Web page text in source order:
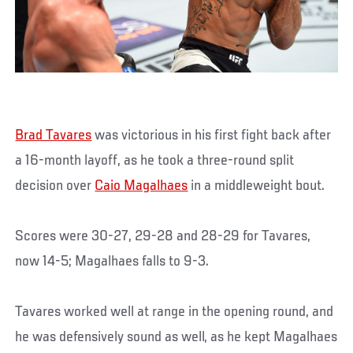
Brad Tavares was victorious in his first fight back after
a 16-month layoff, as he took a three-round split
decision over Caio Magalhaes in a middleweight bout.
Scores were 30-27, 29-28 and 28-29 for Tavares,
now 14-5; Magalhaes falls to 9-3.
Tavares worked well at range in the opening round, and
he was defensively sound as well, as he kept Magalhaes